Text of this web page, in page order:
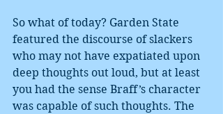
So what of today? Garden State
featured the discourse of slackers
who may not have expatiated upon
deep thoughts out loud, but at least
you had the sense Braff’s character
was capable of such thoughts. The